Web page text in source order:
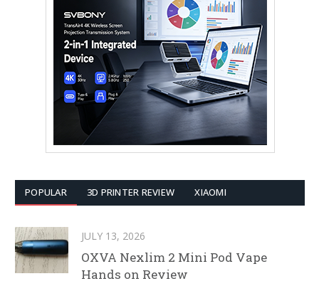
POPULAR 3D PRINTER REVIEW XIAOMI
JULY 13, 2026
OXVA Nexlim 2 Mini Pod Vape
Hands on Review